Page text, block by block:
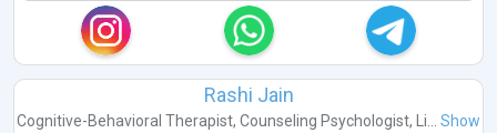
Rashi Jain
Cognitive-Behavioral Therapist, Counseling Psychologist, Li...
Show